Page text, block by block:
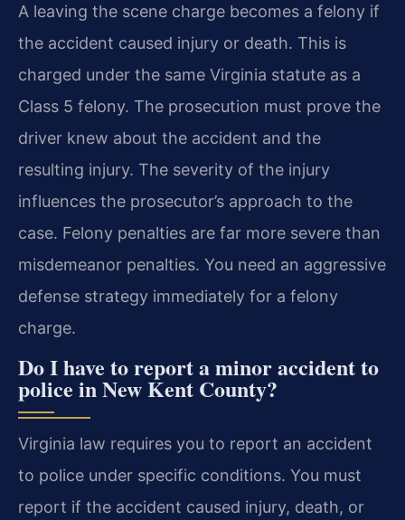
A leaving the scene charge becomes a felony if
the accident caused injury or death. This is
charged under the same Virginia statute as a
Class 5 felony. The prosecution must prove the
driver knew about the accident and the
resulting injury. The severity of the injury
influences the prosecutor’s approach to the
case. Felony penalties are far more severe than
misdemeanor penalties. You need an aggressive
defense strategy immediately for a felony
charge.
Do I have to report a minor accident to
police in New Kent County?
Virginia law requires you to report an accident
to police under specific conditions. You must
report if the accident caused injury, death, or